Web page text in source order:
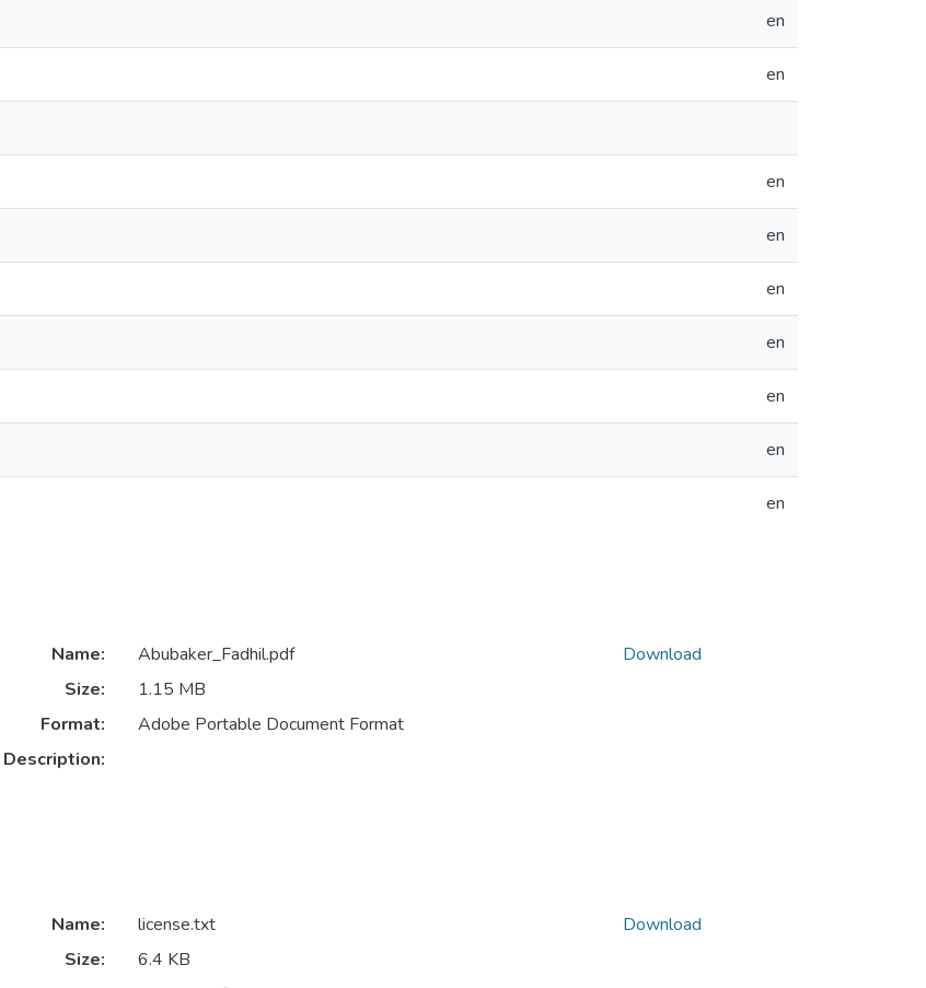
en
en
en
en
en
en
en
en
en
Name:
Abubaker_Fadhil.pdf
Size:
1.15 MB
Format:
Adobe Portable Document Format
Description:
Download
Name:
license.txt
Size:
6.4 KB
Download